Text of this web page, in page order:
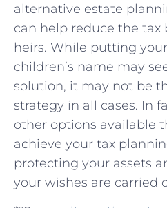
alternative ‍estate
can ‍help reduce the tax
heirs. While putting
children’s name⁢ may
solution, it may not be
strategy in all cases. In
other ⁤options available
achieve​ your tax⁢
protecting your assets
your wishes are carried